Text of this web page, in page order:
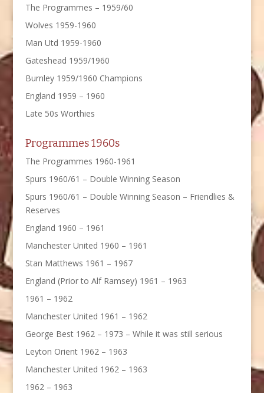
The Programmes – 1959/60
Wolves 1959-1960
Man Utd 1959-1960
Gateshead 1959/1960
Burnley 1959/1960 Champions
England 1959 – 1960
Late 50s Worthies
Programmes 1960s
The Programmes 1960-1961
Spurs 1960/61 – Double Winning Season
Spurs 1960/61 – Double Winning Season – Friendlies &
Reserves
England 1960 – 1961
Manchester United 1960 – 1961
Stan Matthews 1961 – 1967
England (Prior to Alf Ramsey) 1961 – 1963
1961 – 1962
Manchester United 1961 – 1962
George Best 1962 – 1973 – While it was still serious
Leyton Orient 1962 – 1963
Manchester United 1962 – 1963
1962 – 1963